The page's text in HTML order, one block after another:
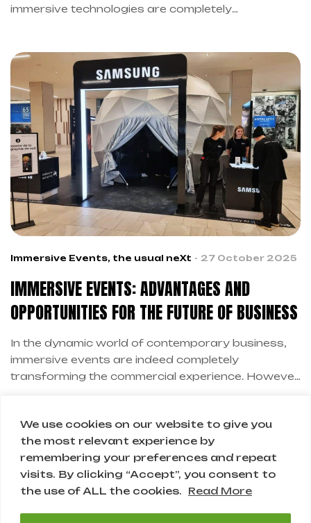
We use cookies on our website to give you
the most relevant experience by
remembering your preferences and repeat
visits. By clicking “Accept”, you consent to
the use of ALL the cookies.
Read More
immersive technologies are completely
but a tangible reality in contemporary classrooms.
Immersive Events, the usual neXt 27 October 2025
IMMERSIVE EVENTS: ADVANTAGES AND
OPPORTUNITIES FOR THE FUTURE OF BUSINESS
In the dynamic world of contemporary business,
immersive events are indeed completely
transforming the commercial experience. However,
companies are discovering how immersive events
create authentic connections with customers.
Moreover, immersive events represent the future
of experiential marketing.
1 2